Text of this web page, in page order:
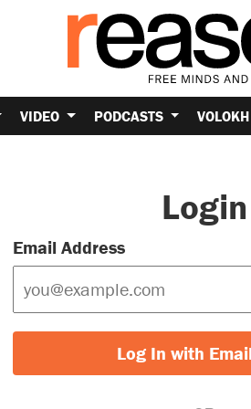
VIDEO PODCASTS VOLOKH
Login
Email Address
Log In with